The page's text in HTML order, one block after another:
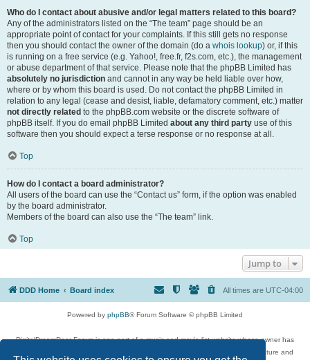
Who do I contact about abusive and/or legal matters related to this board?
Any of the administrators listed on the “The team” page should be an
appropriate point of contact for your complaints. If this still gets no response
then you should contact the owner of the domain (do a whois lookup) or, if this
is running on a free service (e.g. Yahoo!, free.fr, f2s.com, etc.), the management
or abuse department of that service. Please note that the phpBB Limited has
absolutely no jurisdiction and cannot in any way be held liable over how,
where or by whom this board is used. Do not contact the phpBB Limited in
relation to any legal (cease and desist, liable, defamatory comment, etc.) matter
not directly related to the phpBB.com website or the discrete software of
phpBB itself. If you do email phpBB Limited about any third party use of this
software then you should expect a terse response or no response at all.
Top
How do I contact a board administrator?
All users of the board can use the “Contact us” form, if the option was enabled
by the board administrator.
Members of the board can also use the “The team” link.
Top
Jump to
DDD Home Board index All times are UTC-04:00
Powered by phpBB® Forum Software © phpBB Limited
DigitalDreamDoor Forum is one part of a music and movie list website whose owner has
given its visitors the privilege to discuss music, movies, video games, and literature and